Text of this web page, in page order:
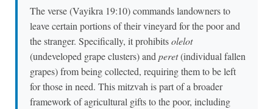
The verse (Vayikra 19:10) commands landowners to
leave certain portions of their vineyard for the poor and
the stranger. Specifically, it prohibitsolelot
(undeveloped grape clusters) and peret(individual fallen
grapes) from being collected, requiring them to be left
for those in need. This mitzvah is part of a broader
framework of agricultural gifts to the poor, including